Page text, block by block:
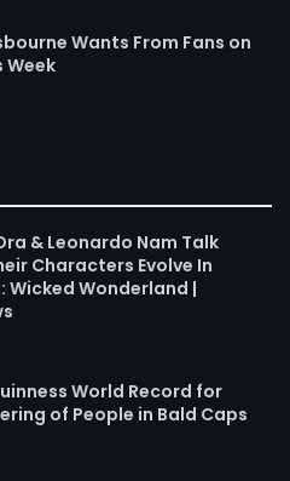
Wants From Fans on
Week
& Leonardo Nam Talk
Characters Evolve In
Wicked Wonderland |
World Record for
of People in Bald Caps